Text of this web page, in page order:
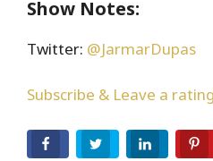
Show Notes:
Twitter: @JarmarDupas
Subscribe & Leave a
Facebook Twitter LinkedIn